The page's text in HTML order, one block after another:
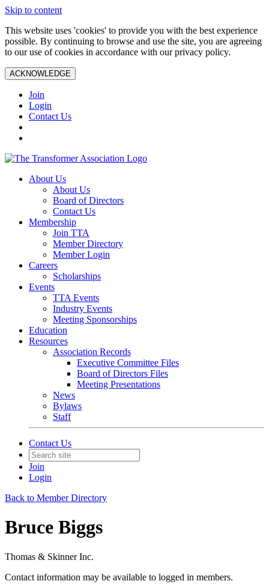
Skip to content
This website uses 'cookies' to provide you with the best experience
possible. By continuing to browse and use the site, you are agreeing
to our use of cookies in accordance with our privacy policy.
ACKNOWLEDGE
Join
Login
Contact Us
About Us
About Us
Board of Directors
Contact Us
Membership
Join TTA
Member Directory
Member Login
Careers
Scholarships
Events
TTA Events
Industry Events
Meeting Sponsorships
Education
Resources
Association Records
Executive Committee Files
Board of Directors Files
Meeting Presentations
News
Bylaws
Staff
Contact Us
Join
Login
Back to Member Directory
Bruce Biggs
Thomas & Skinner Inc.
Contact information may be available to logged in members.